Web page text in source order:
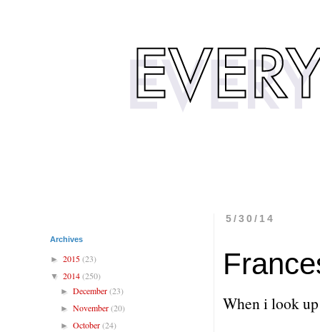
5/30/14
When i look
Archives
► 2015(23)
▼ 2014(250)
►December(23)
►November(20)
►October(24)